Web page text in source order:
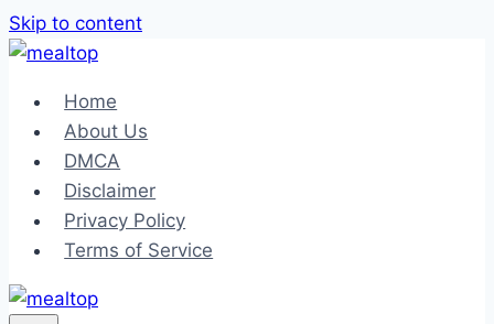
Skip to content
Home
About Us
DMCA
Disclaimer
Privacy Policy
Terms of Service